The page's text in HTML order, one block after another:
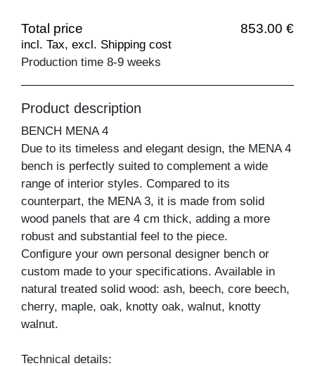
Total price 853.00 €
incl. Tax, excl. Shipping cost
Production time 8-9 weeks
Product description
BENCH MENA 4
Due to its timeless and elegant design, the MENA 4
bench is perfectly suited to complement a wide
range of interior styles. Compared to its
counterpart, the MENA 3, it is made from solid
wood panels that are 4 cm thick, adding a more
robust and substantial feel to the piece.
Configure your own personal designer bench or
custom made to your specifications. Available in
natural treated solid wood: ash, beech, core beech,
cherry, maple, oak, knotty oak, walnut, knotty
walnut.
Technical details: